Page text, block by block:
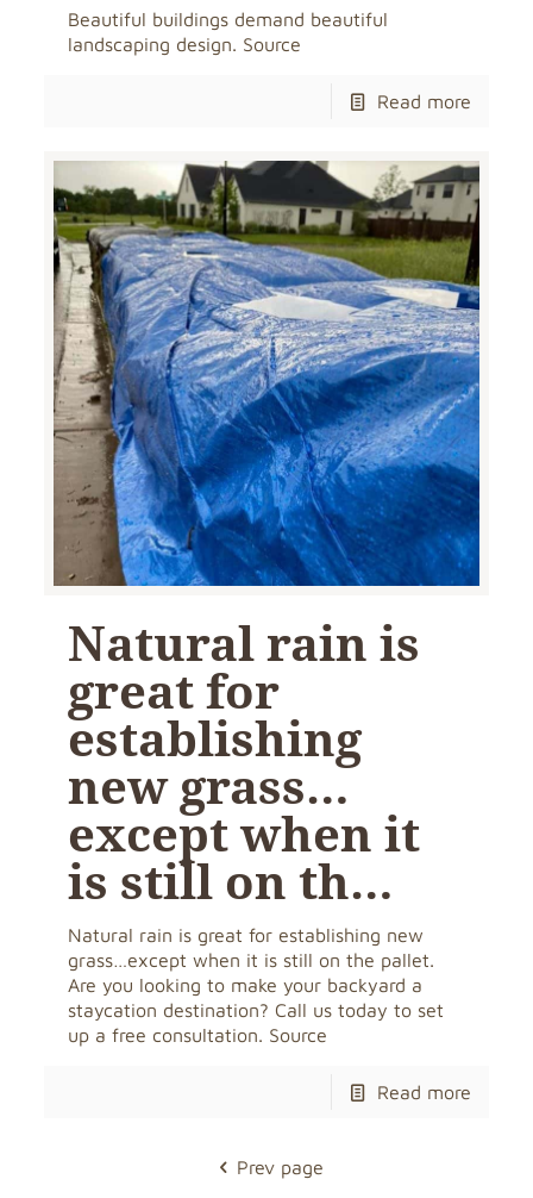
Beautiful buildings demand beautiful
landscaping design. Source
Read more
Natural rain is
great for
establishing
new grass…
except when it
is still on th…
Natural rain is great for establishing new
grass…except when it is still on the pallet.
Are you looking to make your backyard a
staycation destination? Call us today to set
up a free consultation. Source
Read more
Prev page